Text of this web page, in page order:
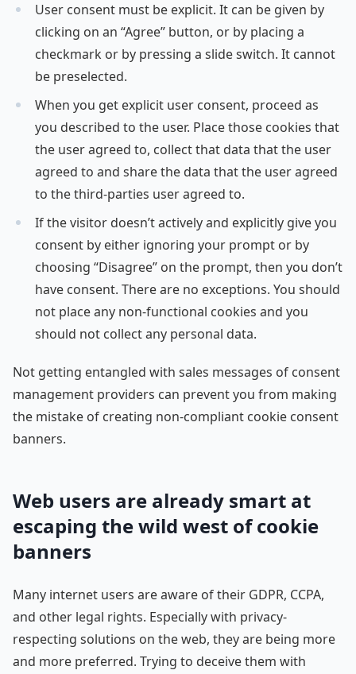
User consent must be explicit. It can be given by
clicking on an “Agree” button, or by placing a
checkmark or by pressing a slide switch. It cannot
be preselected.
When you get explicit user consent, proceed as
you described to the user. Place those cookies that
the user agreed to, collect that data that the user
agreed to and share the data that the user agreed
to the third-parties user agreed to.
If the visitor doesn’t actively and explicitly give you
consent by either ignoring your prompt or by
choosing “Disagree” on the prompt, then you don’t
have consent. There are no exceptions. You should
not place any non-functional cookies and you
should not collect any personal data.
Not getting entangled with sales messages of consent
management providers can prevent you from making
the mistake of creating non-compliant cookie consent
banners.
Web users are already smart at
escaping the wild west of cookie
banners
Many internet users are aware of their GDPR, CCPA,
and other legal rights. Especially with privacy-
respecting solutions on the web, they are being more
and more preferred. Trying to deceive them with